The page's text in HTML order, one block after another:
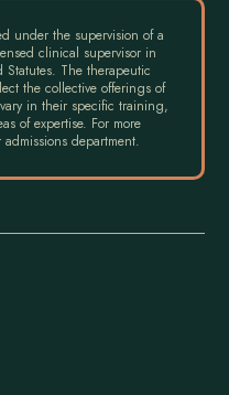
under the supervision of a
clinical supervisor in
Statutes. The therapeutic
the collective offerings of
in their specific training,
of expertise. For more
department.